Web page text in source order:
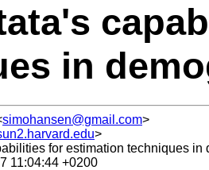
in
simohansen@gmail.com>
>
for estimation techniques in
11:04:44 +0200